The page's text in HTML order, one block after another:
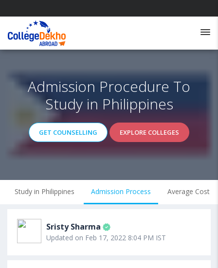
Admission Procedure To
Study in Philippines
GET COUNSELLING EXPLORE COLLEGES
Study in Philippines Admission Process Average Cost
Sristy Sharma
Updated on Feb 17, 2022 8:04 PM IST